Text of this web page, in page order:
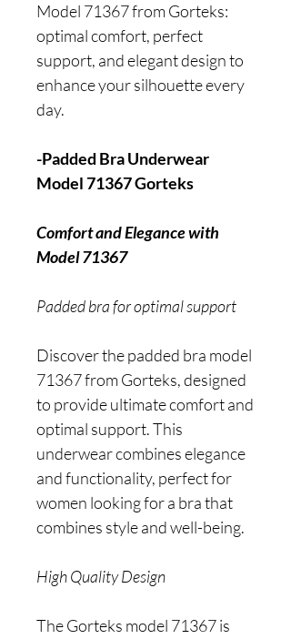
Model 71367 from Gorteks:
optimal comfort, perfect
support, and elegant design to
enhance your silhouette every
day.
-Padded Bra Underwear
Model 71367 Gorteks
Comfort and Elegance with
Model 71367
Padded bra for optimal support
Discover the padded bra model
71367 from Gorteks, designed
to provide ultimate comfort and
optimal support. This
underwear combines elegance
and functionality, perfect for
women looking for a bra that
combines style and well-being.
High Quality Design
The Gorteks model 71367 is